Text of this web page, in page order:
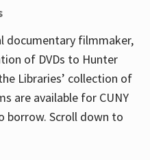
documentary filmmaker,
of DVDs to Hunter
Libraries’ collection of
are available for CUNY
borrow. Scroll down to